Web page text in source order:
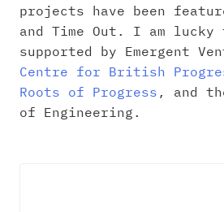
projects have been
and Time Out. I am lucky
supported by Emergent
Centre for British
Roots of Progress , and
of Engineering.